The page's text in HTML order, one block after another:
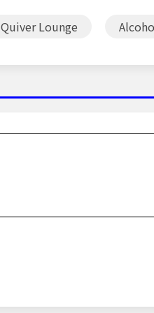
Quiver Lounge